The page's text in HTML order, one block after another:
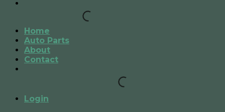
Home
Auto Parts
About
Contact
Login